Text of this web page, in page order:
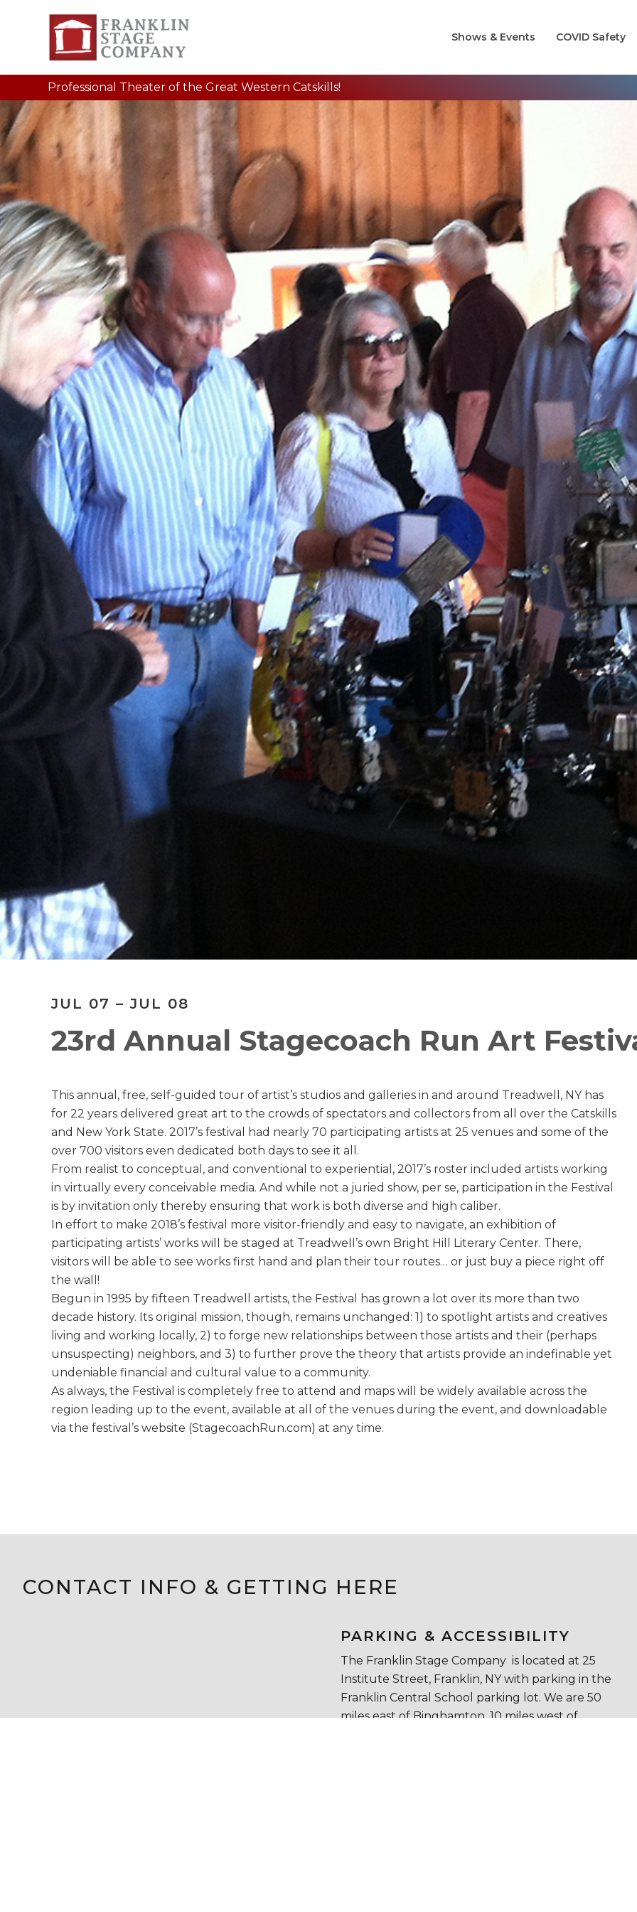
Shows & Events COVID Safety
Professional Theater of the Great Western Catskills!
JUL 07 – JUL 08
23rd Annual Stagecoach Run Art
This annual, free, self-guided tour of artist’s studios and galleries in and around Treadwell, NY has
for 22 years delivered great art to the crowds of spectators and collectors from all over the Catskills
and New York State. 2017’s festival had nearly 70 participating artists at 25 venues and some of the
over 700 visitors even dedicated both days to see it all.
From realist to conceptual, and conventional to experiential, 2017’s roster included artists working
in virtually every conceivable media. And while not a juried show, per se, participation in the Festival
is by invitation only thereby ensuring that work is both diverse and high caliber.
In effort to make 2018’s festival more visitor-friendly and easy to navigate, an exhibition of
participating artists’ works will be staged at Treadwell’s own Bright Hill Literary Center. There,
visitors will be able to see works first hand and plan their tour routes… or just buy a piece right off
the wall!
Begun in 1995 by fifteen Treadwell artists, the Festival has grown a lot over its more than two
decade history. Its original mission, though, remains unchanged: 1) to spotlight artists and creatives
living and working locally, 2) to forge new relationships between those artists and their (perhaps
unsuspecting) neighbors, and 3) to further prove the theory that artists provide an indefinable yet
undeniable financial and cultural value to a community.
As always, the Festival is completely free to attend and maps will be widely available across the
region leading up to the event, available at all of the venues during the event, and downloadable
via the festival’s website (StagecoachRun.com) at any time.
CONTACT INFO & GETTING HERE
PARKING & ACCESSIBILITY
The Franklin Stage Company is located at 25
Institute Street, Franklin, NY with parking in the
Franklin Central School parking lot. We are 50
miles east of Binghamton, 10 miles west of